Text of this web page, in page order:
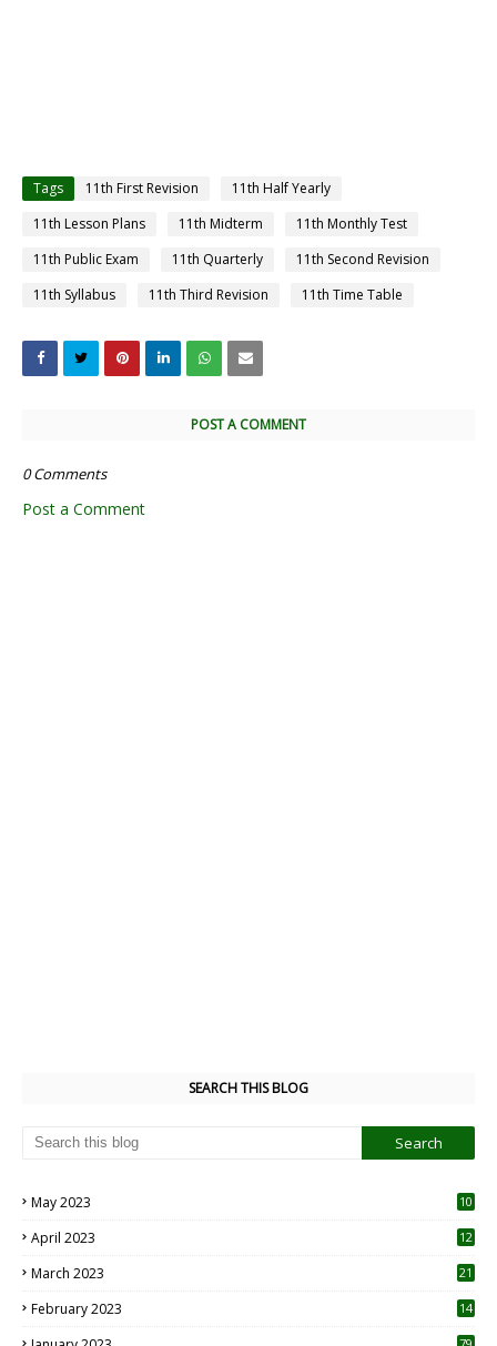
Tags 11th First Revision
11th Half Yearly
11th Lesson Plans
11th Midterm
11th Monthly Test
11th Public Exam
11th Quarterly
11th Second Revision
11th Syllabus
11th Third Revision 11th Time Table
POST A COMMENT
0 Comments
Post a Comment
SEARCH THIS BLOG
May 2023
10
April 2023
12
March 2023 21
February 2023 14